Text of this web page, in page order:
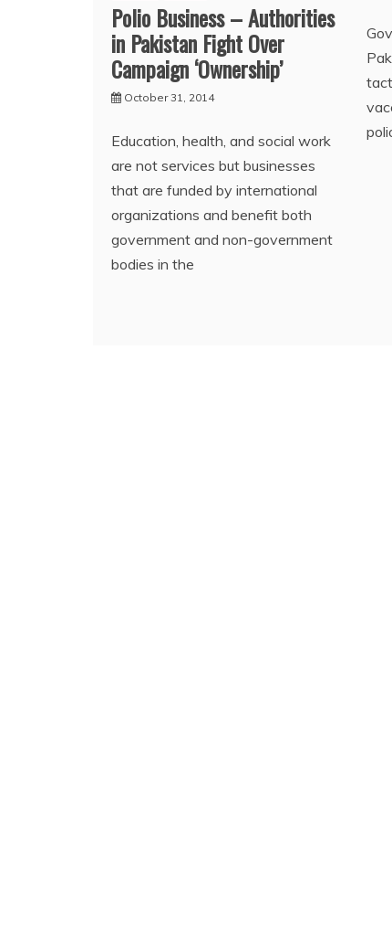
Polio Business – Authorities
in Pakistan Fight Over
Campaign ‘Ownership’
October 31, 2014
Education, health, and social work
are not services but businesses
that are funded by international
organizations and benefit both
government and non-government
bodies in the